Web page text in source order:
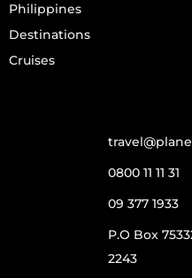
Philippines
Destinations
Cruises
0800 11 11 31
09 377 1933
P.O Box
2243